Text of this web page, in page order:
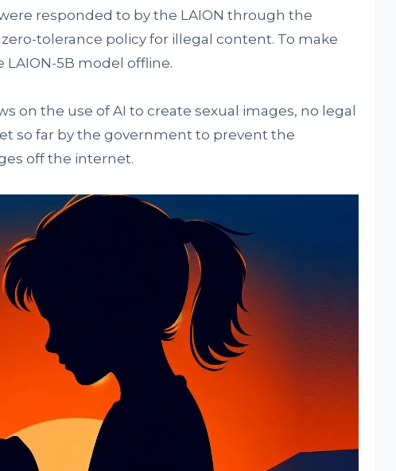
responded to by the LAION through the
tolerance policy for illegal content. To make
5B model offline.
on the use of AI to create sexual images, no legal
so far by the government to prevent the
off the internet.